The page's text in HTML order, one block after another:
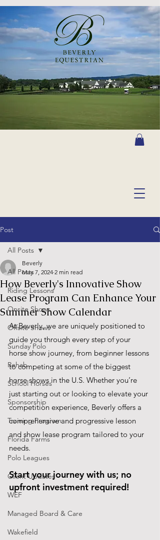
Post
All Posts
Riding Lessons
Onsite Shows
Offsite Shows
Sunday Polo
Rehab
School Horses
Sponsorship
Training Program
Florida Farms
Polo Leagues
Client Updates
WEF
Managed Board & Care
Wakefield
All Posts
How Beverly's Innovative Show
Lease Program Can Enhance Your
Summer Show Calendar
Beverly
May 7, 2024 2 min read
At Beverly, we are uniquely positioned to
guide you through every step of your
horse show journey, from beginner lessons
to competing at some of the biggest
horse shows in the U.S. Whether you’re
just starting out or looking to elevate your
competition experience, Beverly offers a
comprehensive and progressive lesson
and show lease program tailored to your
needs.
Start your journey with us; no
upfront investment required!